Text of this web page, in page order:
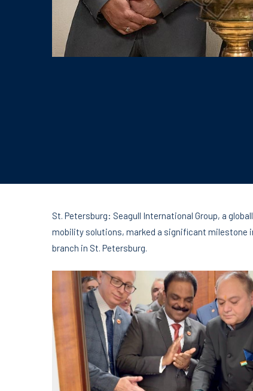
St. Petersburg: Seagull International Group, a
mobility solutions, marked a significant milestone
branch in St. Petersburg.